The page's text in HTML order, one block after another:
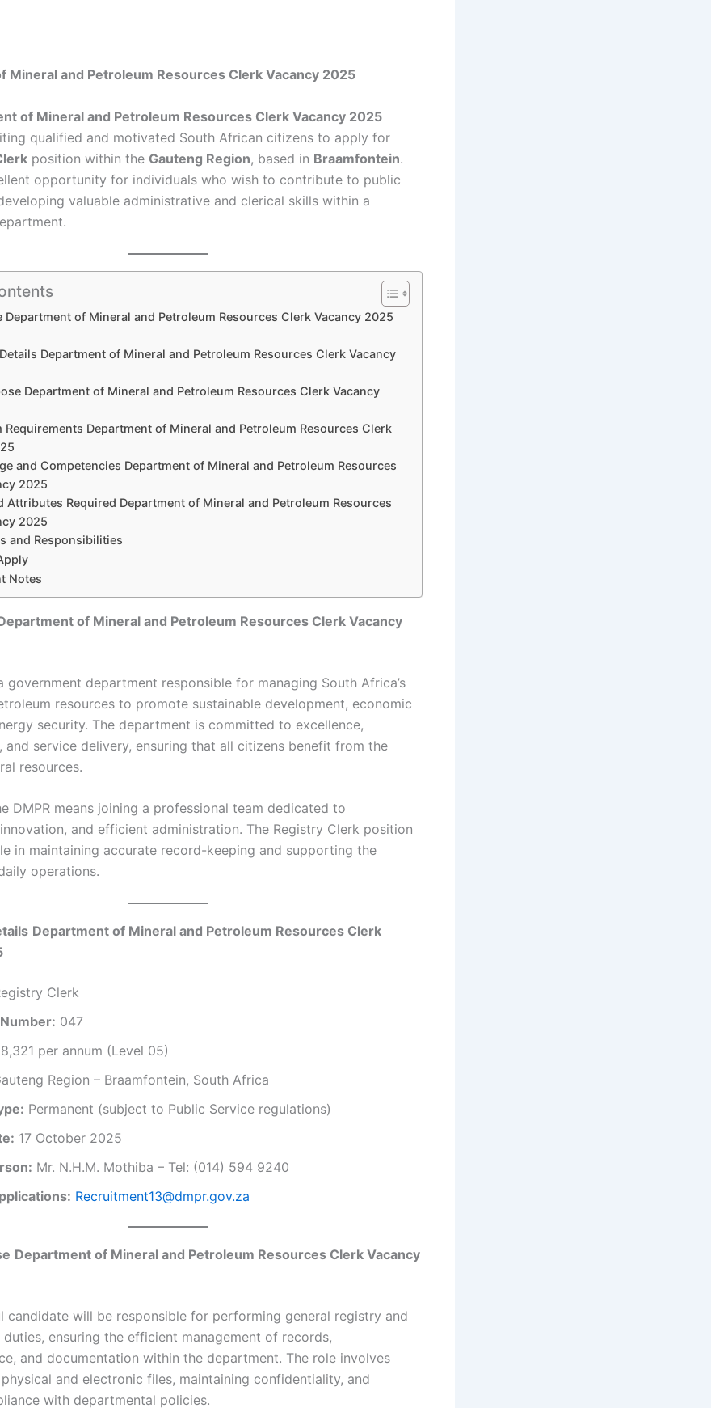
Mineral and Petroleum Resources Clerk Vacancy 2025
of Mineral and Petroleum Resources Clerk Vacancy 2025
qualified and motivated South African citizens to apply for
position within the Gauteng Region, based in Braamfontein.
opportunity for individuals who wish to contribute to public
valuable administrative and clerical skills within a
Department of Mineral and Petroleum Resources Clerk Vacancy 2025
Department of Mineral and Petroleum Resources Clerk Vacancy
Department of Mineral and Petroleum Resources Clerk Vacancy
Requirements Department of Mineral and Petroleum Resources Clerk
and Competencies Department of Mineral and Petroleum Resources
2025
Attributes Required Department of Mineral and Petroleum Resources
2025
and Responsibilities
Notes
of Mineral and Petroleum Resources Clerk Vacancy
government department responsible for managing South Africa’s
resources to promote sustainable development, economic
security. The department is committed to excellence,
and service delivery, ensuring that all citizens benefit from the
resources.
DMPR means joining a professional team dedicated to
and efficient administration. The Registry Clerk position
in maintaining accurate record-keeping and supporting the
operations.
Department of Mineral and Petroleum Resources Clerk
Clerk
047
per annum (Level 05)
Region – Braamfontein, South Africa
Permanent (subject to Public Service regulations)
17 October 2025
Mr. N.H.M. Mothiba – Tel: (014) 594 9240
Recruitment13@dmpr.gov.za
Department of Mineral and Petroleum Resources Clerk Vacancy
candidate will be responsible for performing general registry and
ensuring the efficient management of records,
and documentation within the department. The role involves
and electronic files, maintaining confidentiality, and
with departmental policies.